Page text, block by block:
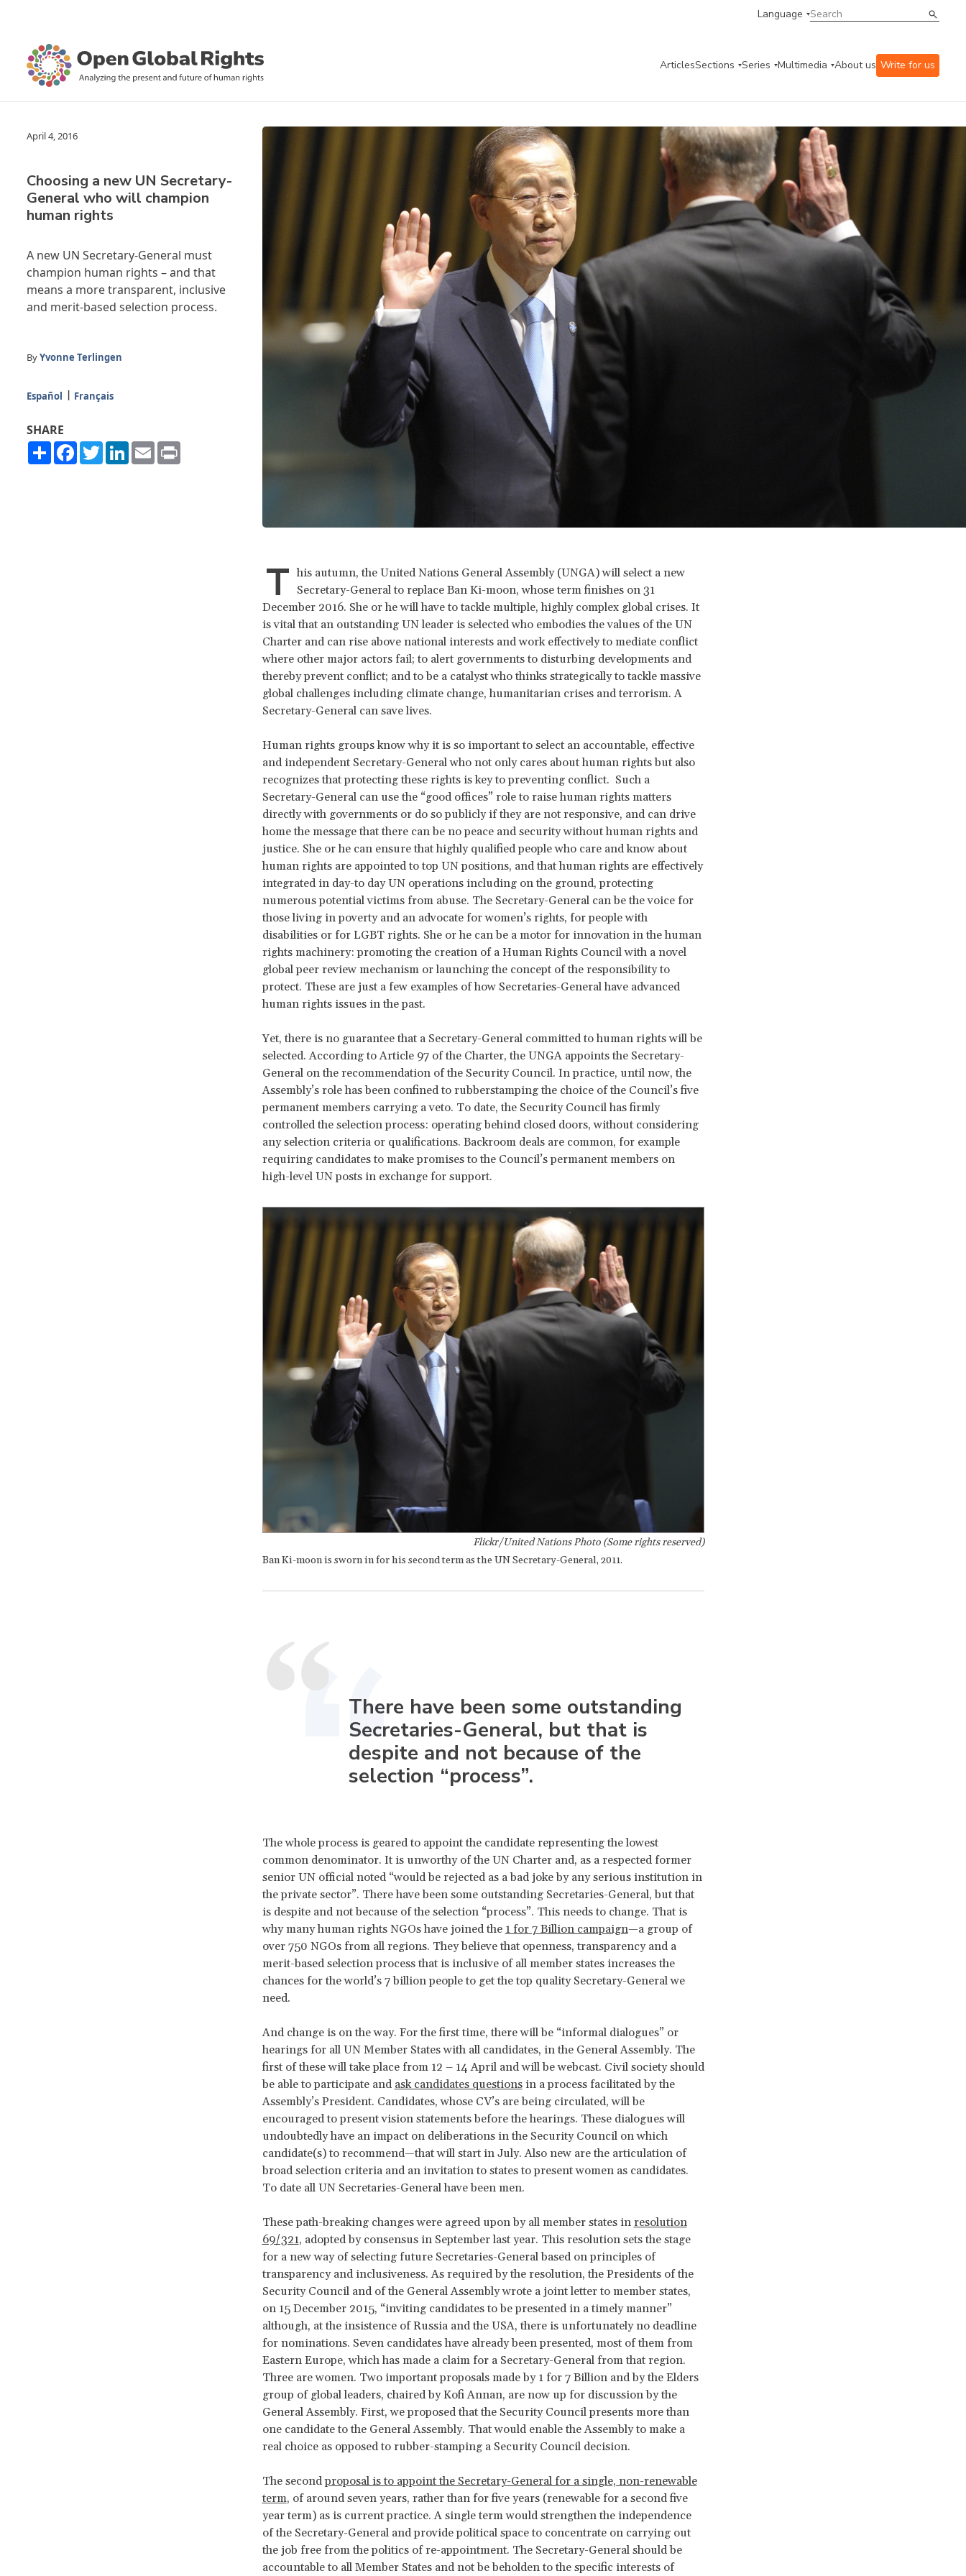
Language
ArticlesSections Series Multimedia About us Write for us
April 4, 2016
Choosing a new UN Secretary-
General who will champion
human rights
A new UN Secretary-General must
champion human rights – and that
means a more transparent, inclusive
and merit-based selection process.
ByYvonne Terlingen
Español Français
SHARE
ShareFacebook
TwitterLinkedIn
Email
T his autumn, the United Nations General Assembly (UNGA) will select a new
Secretary-General to replace Ban Ki-moon, whose term finishes on 31
December 2016. She or he will have to tackle multiple, highly complex global crises. It
is vital that an outstanding UN leader is selected who embodies the values of the UN
Charter and can rise above national interests and work effectively to mediate conflict
where other major actors fail; to alert governments to disturbing developments and
thereby prevent conflict; and to be a catalyst who thinks strategically to tackle massive
global challenges including climate change, humanitarian crises and terrorism. A
Secretary-General can save lives.
Human rights groups know why it is so important to select an accountable, effective
and independent Secretary-General who not only cares about human rights but also
recognizes that protecting these rights is key to preventing conflict. Such a
Secretary-General can use the “good offices” role to raise human rights matters
directly with governments or do so publicly if they are not responsive, and can drive
home the message that there can be no peace and security without human rights and
justice. She or he can ensure that highly qualified people who care and know about
human rights are appointed to top UN positions, and that human rights are effectively
integrated in day-to day UN operations including on the ground, protecting
numerous potential victims from abuse. The Secretary-General can be the voice for
those living in poverty and an advocate for women’s rights, for people with
disabilities or for LGBT rights. She or he can be a motor for innovation in the human
rights machinery: promoting the creation of a Human Rights Council with a novel
global peer review mechanism or launching the concept of the responsibility to
protect. These are just a few examples of how Secretaries-General have advanced
human rights issues in the past.
Yet, there is no guarantee that a Secretary-General committed to human rights will be
selected. According to Article 97 of the Charter, the UNGA appoints the Secretary-
General on the recommendation of the Security Council. In practice, until now, the
Assembly’s role has been confined to rubberstamping the choice of the Council’s five
permanent members carrying a veto. To date, the Security Council has firmly
controlled the selection process: operating behind closed doors, without considering
any selection criteria or qualifications. Backroom deals are common, for example
requiring candidates to make promises to the Council’s permanent members on
high-level UN posts in exchange for support.
Flickr/United Nations Photo (Some rights reserved)
Ban Ki-moon is sworn in for his second term as the UN Secretary-General, 2011.
There have been some outstanding
Secretaries-General, but that is
despite and not because of the
selection “process”.
The whole process is geared to appoint the candidate representing the lowest
common denominator. It is unworthy of the UN Charter and, as a respected former
senior UN official noted “would be rejected as a bad joke by any serious institution in
the private sector”. There have been some outstanding Secretaries-General, but that
is despite and not because of the selection “process”. This needs to change. That is
why many human rights NGOs have joined the 1 for 7 Billion campaign—a group of
over 750 NGOs from all regions. They believe that openness, transparency and a
merit-based selection process that is inclusive of all member states increases the
chances for the world’s 7 billion people to get the top quality Secretary-General we
need.
And change is on the way. For the first time, there will be “informal dialogues” or
hearings for all UN Member States with all candidates, in the General Assembly. The
first of these will take place from 12 – 14 April and will be webcast. Civil society should
be able to participate and ask candidates questionsin a process facilitated by the
Assembly’s President. Candidates, whose CV’s are being circulated, will be
encouraged to present vision statements before the hearings. These dialogues will
undoubtedly have an impact on deliberations in the Security Council on which
candidate(s) to recommend—that will start in July. Also new are the articulation of
broad selection criteria and an invitation to states to present women as candidates.
To date all UN Secretaries-General have been men.
These path-breaking changes were agreed upon by all member states in resolution
69/321, adopted by consensus in September last year. This resolution sets the stage
for a new way of selecting future Secretaries-General based on principles of
transparency and inclusiveness. As required by the resolution, the Presidents of the
Security Council and of the General Assembly wrote a joint letter to member states,
on 15 December 2015, “inviting candidates to be presented in a timely manner”
although, at the insistence of Russia and the USA, there is unfortunately no deadline
for nominations. Seven candidates have already been presented, most of them from
Eastern Europe, which has made a claim for a Secretary-General from that region.
Three are women. Two important proposals made by 1 for 7 Billion and by the Elders
group of global leaders, chaired by Kofi Annan, are now up for discussion by the
General Assembly. First, we proposed that the Security Council presents more than
one candidate to the General Assembly. That would enable the Assembly to make a
real choice as opposed to rubber-stamping a Security Council decision.
The secondproposal is to appoint the Secretary-General for a single, non-renewable
term, of around seven years, rather than for five years (renewable for a second five
year term) as is current practice. A single term would strengthen the independence
of the Secretary-General and provide political space to concentrate on carrying out
the job free from the politics of re-appointment. The Secretary-General should be
accountable to all Member States and not be beholden to the specific interests of